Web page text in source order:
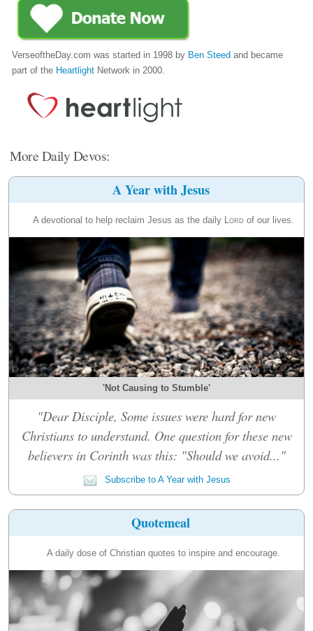
VerseoftheDay.com was started in 1998 by Ben Steed and became
part of the Heartlight Network in 2000.
More Daily Devos:
A Year with Jesus
A devotional to help reclaim Jesus as the daily Lord of our lives.
'Not Causing to Stumble'
"Dear Disciple, Some issues were hard for new
Christians to understand. One question for these new
believers in Corinth was this: "Should we avoid..."
Subscribe to A Year with Jesus
Quotemeal
A daily dose of Christian quotes to inspire and encourage.